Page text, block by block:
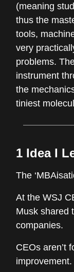
(meaning
thus the
tools,
very
problems.
instrument
the
tiniest
1 Idea I
The
At the WSJ
Musk shared
companies.
CEOs aren’t
improvement.